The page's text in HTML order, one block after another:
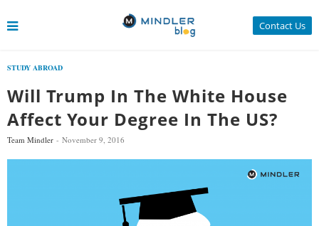
Contact Us
STUDY ABROAD
Will Trump In The White House
Affect Your Degree In The US?
Team Mindler November 9, 2016